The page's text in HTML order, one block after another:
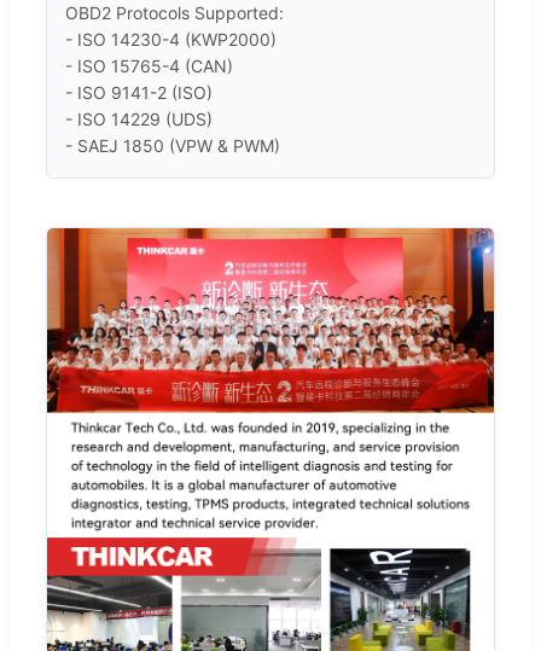
OBD2 Protocols Supported:
- ISO 14230-4 (KWP2000)
- ISO 15765-4 (CAN)
- ISO 9141-2 (ISO)
- ISO 14229 (UDS)
- SAEJ 1850 (VPW & PWM)